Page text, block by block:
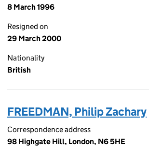
8 March 1996
Resigned on
29 March 2000
Nationality
British
FREEDMAN, Philip Zachary
Correspondence address
98 Highgate Hill, London, N6 5HE